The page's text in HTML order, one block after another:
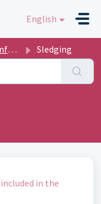
English
Sledging
in the